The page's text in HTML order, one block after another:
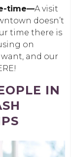
time—A visit
doesn’t
time there is
on
and our
IN